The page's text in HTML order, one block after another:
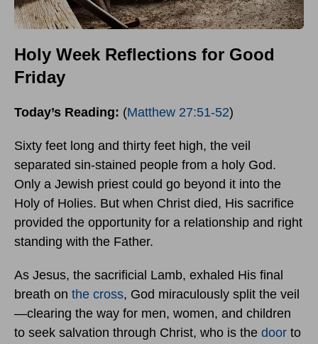
Holy Week Reflections for Good
Friday
Today’s Reading: (Matthew 27:51-52)
Sixty feet long and thirty feet high, the veil
separated sin-stained people from a holy God.
Only a Jewish priest could go beyond it into the
Holy of Holies. But when Christ died, His sacrifice
provided the opportunity for a relationship and right
standing with the Father.
As Jesus, the sacrificial Lamb, exhaled His final
breath on the cross, God miraculously split the veil
—clearing the way for men, women, and children
to seek salvation through Christ, who is the door to